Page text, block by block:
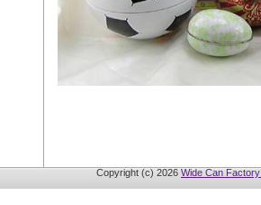
Copyright (c) 2026 Wide Can